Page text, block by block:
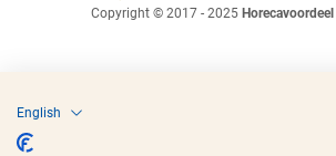
Copyright © 2017 - 2025 Horecavoordeel
English